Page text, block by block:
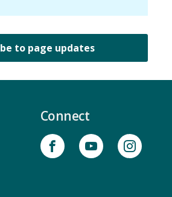
to page updates
Connect